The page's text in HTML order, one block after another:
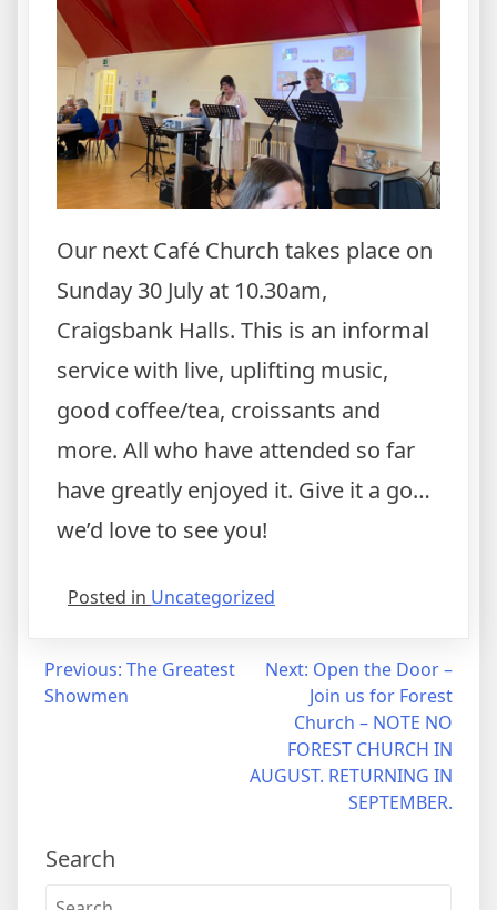
Our next Café Church takes place on
Sunday 30 July at 10.30am,
Craigsbank Halls. This is an informal
service with live, uplifting music,
good coffee/tea, croissants and
more. All who have attended so far
have greatly enjoyed it. Give it a go…
we’d love to see you!
Posted in Uncategorized
Post
navigation
Previous: The Greatest
Showmen
Next: Open the Door –
Join us for Forest
Church – NOTE NO
FOREST CHURCH IN
AUGUST. RETURNING IN
SEPTEMBER.
Search
Search